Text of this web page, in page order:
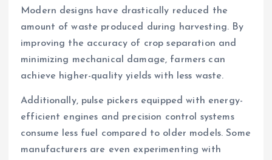
Modern designs have drastically reduced the
amount of waste produced during harvesting. By
improving the accuracy of crop separation and
minimizing mechanical damage, farmers can
achieve higher-quality yields with less waste.
Additionally, pulse pickers equipped with energy-
efficient engines and precision control systems
consume less fuel compared to older models. Some
manufacturers are even experimenting with